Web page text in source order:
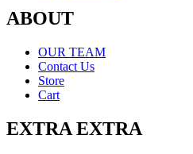
ABOUT
OUR TEAM
Contact Us
Store
Cart
EXTRA EXTRA